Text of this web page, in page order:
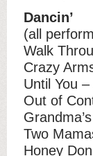
Dancin’
(all
Walk
Crazy
Until You
Out of
Two
Honey